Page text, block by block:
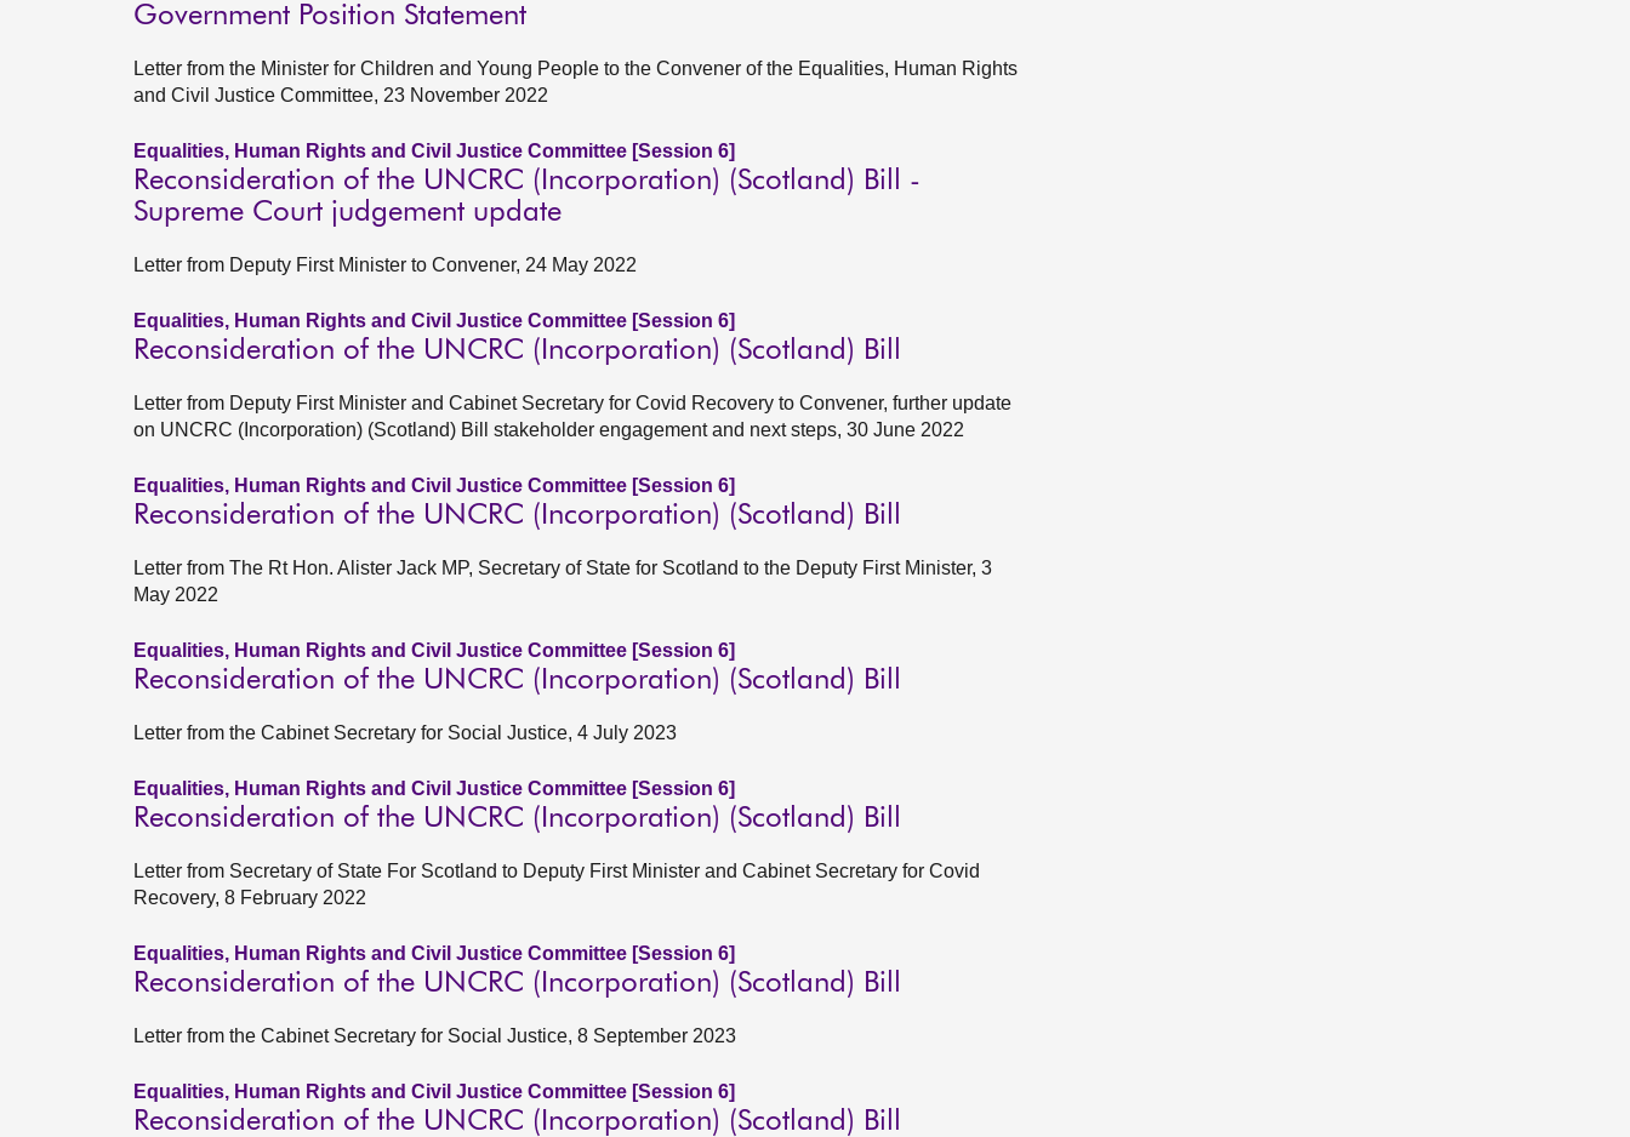
Government Position Statement
Letter from the Minister for Children and Young People to the Convener of the Equalities, Human Rights
and Civil Justice Committee, 23 November 2022
Equalities, Human Rights and Civil Justice Committee [Session 6]
Reconsideration of the UNCRC (Incorporation) (Scotland) Bill -
Supreme Court judgement update
Letter from Deputy First Minister to Convener, 24 May 2022
Equalities, Human Rights and Civil Justice Committee [Session 6]
Reconsideration of the UNCRC (Incorporation) (Scotland) Bill
Letter from Deputy First Minister and Cabinet Secretary for Covid Recovery to Convener, further update
on UNCRC (Incorporation) (Scotland) Bill stakeholder engagement and next steps, 30 June 2022
Equalities, Human Rights and Civil Justice Committee [Session 6]
Reconsideration of the UNCRC (Incorporation) (Scotland) Bill
Letter from The Rt Hon. Alister Jack MP, Secretary of State for Scotland to the Deputy First Minister, 3
May 2022
Equalities, Human Rights and Civil Justice Committee [Session 6]
Reconsideration of the UNCRC (Incorporation) (Scotland) Bill
Letter from the Cabinet Secretary for Social Justice, 4 July 2023
Equalities, Human Rights and Civil Justice Committee [Session 6]
Reconsideration of the UNCRC (Incorporation) (Scotland) Bill
Letter from Secretary of State For Scotland to Deputy First Minister and Cabinet Secretary for Covid
Recovery, 8 February 2022
Equalities, Human Rights and Civil Justice Committee [Session 6]
Reconsideration of the UNCRC (Incorporation) (Scotland) Bill
Letter from the Cabinet Secretary for Social Justice, 8 September 2023
Equalities, Human Rights and Civil Justice Committee [Session 6]
Reconsideration of the UNCRC (Incorporation) (Scotland) Bill